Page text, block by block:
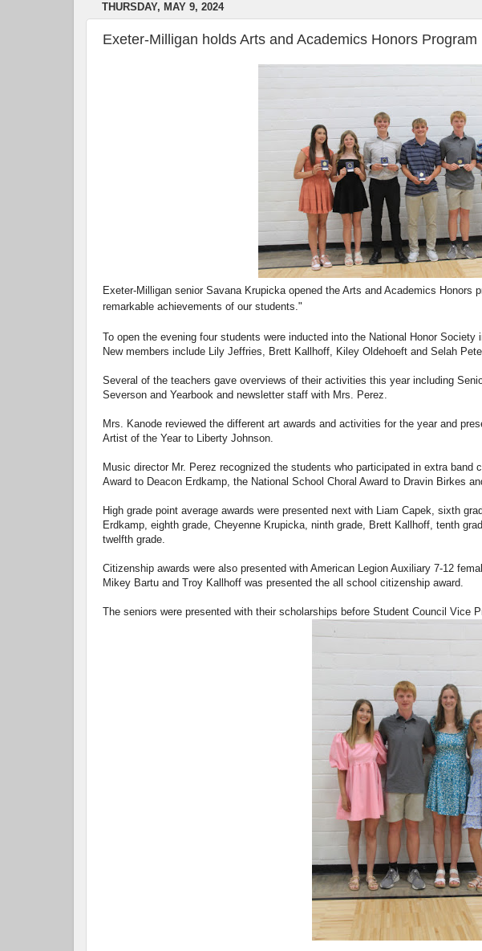
THURSDAY, MAY 9, 2024
Exeter-Milligan holds Arts and Academics Honors Program
Exeter-Milligan senior Savana Krupicka opened the Arts and Academics Honors
remarkable achievements of our students."
To open the evening four students were inducted into the National Honor
New members include Lily Jeffries, Brett Kallhoff, Kiley Oldehoeft and Selah
Several of the teachers gave overviews of their activities this year including
Severson and Yearbook and newsletter staff with Mrs. Perez.
Mrs. Kanode reviewed the different art awards and activities for the year and
Artist of the Year to Liberty Johnson.
Music director Mr. Perez recognized the students who participated in extra band
Award to Deacon Erdkamp, the National School Choral Award to Dravin Birkes
High grade point average awards were presented next with Liam Capek, sixth
Erdkamp, eighth grade, Cheyenne Krupicka, ninth grade, Brett Kallhoff, tenth
twelfth grade.
Citizenship awards were also presented with American Legion Auxiliary 7-12
Mikey Bartu and Troy Kallhoff was presented the all school citizenship award.
The seniors were presented with their scholarships before Student Council Vice